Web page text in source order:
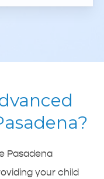
Pasadena
your child